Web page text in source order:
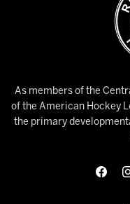
As members of the
of the American Hockey
the primary